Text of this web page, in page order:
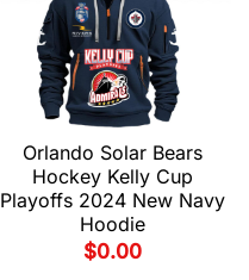
Orlando Solar Bears
Hockey Kelly Cup
Playoffs 2024 New Navy
Hoodie
$0.00